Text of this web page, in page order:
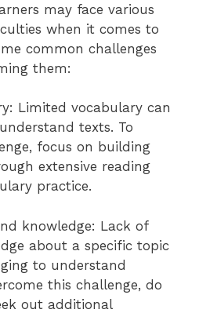
may face various
when it comes to
common challenges
them:
Limited vocabulary can
texts. To
focus on building
extensive reading
practice.
knowledge: Lack of
about a specific topic
to understand
this challenge, do
out additional